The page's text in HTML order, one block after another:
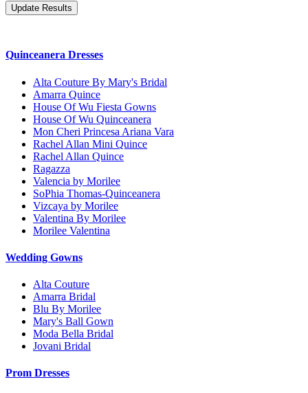
Quinceanera Dresses
Alta Couture By Mary's Bridal
Amarra Quince
House Of Wu Fiesta Gowns
House Of Wu Quinceanera
Mon Cheri Princesa Ariana Vara
Rachel Allan Mini Quince
Rachel Allan Quince
Ragazza
Valencia by Morilee
SoPhia Thomas-Quinceanera
Vizcaya by Morilee
Valentina By Morilee
Morilee Valentina
Wedding Gowns
Alta Couture
Amarra Bridal
Blu By Morilee
Mary's Ball Gown
Moda Bella Bridal
Jovani Bridal
Prom Dresses